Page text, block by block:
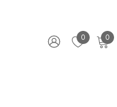
0 0